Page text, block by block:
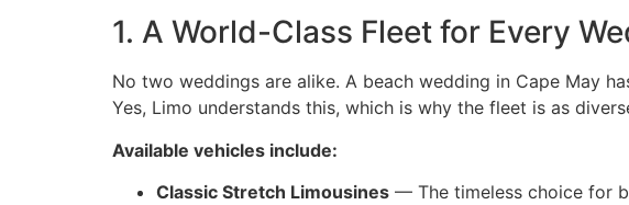
1. A World-Class Fleet for Every
No two weddings are alike. A beach wedding in Cape May
Yes, Limo understands this, which is why the fleet is as
Available vehicles include:
Classic Stretch Limousines — The timeless choice for